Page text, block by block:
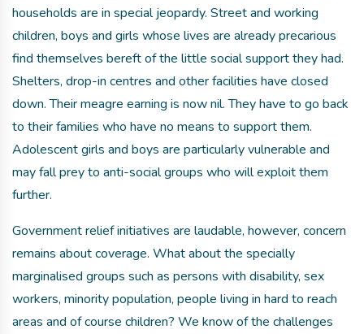
households are in special jeopardy. Street and working
children, boys and girls whose lives are already precarious
find themselves bereft of the little social support they had.
Shelters, drop-in centres and other facilities have closed
down. Their meagre earning is now nil. They have to go back
to their families who have no means to support them.
Adolescent girls and boys are particularly vulnerable and
may fall prey to anti-social groups who will exploit them
further.
Government relief initiatives are laudable, however, concern
remains about coverage. What about the specially
marginalised groups such as persons with disability, sex
workers, minority population, people living in hard to reach
areas and of course children? We know of the challenges